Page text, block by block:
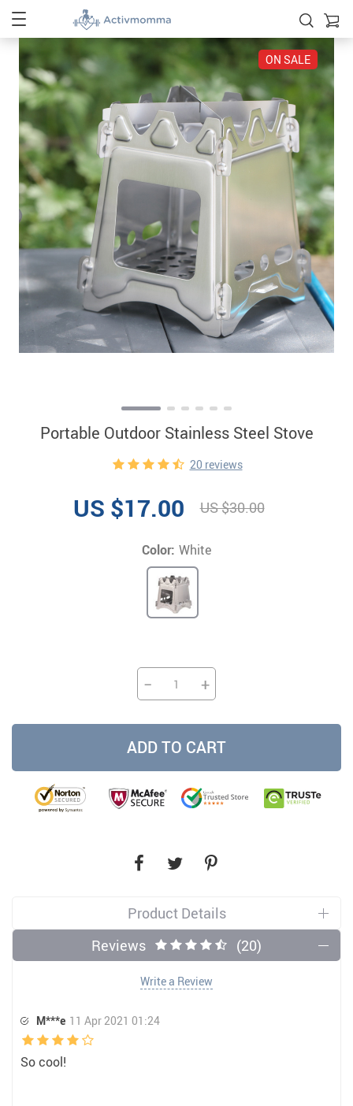
ON SALE
Portable Outdoor Stainless Steel Stove
20 reviews
US $17.00 US $30.00
Color: White
− +
ADD TO CART
Product Details
Reviews
(20)
Write a Review
M***e 11 Apr 2021 01:24
So cool!